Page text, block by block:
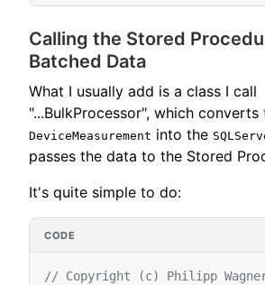
Calling the Stored
Batched Data
What I usually add is a class I call
"...BulkProcessor", which converts
DeviceMeasurement into the
passes the data to the Stored
It's quite simple to do:
// Copyright (c) Philipp